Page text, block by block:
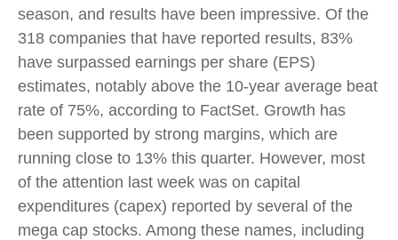
season, and results have been impressive. Of the
318 companies that have reported results, 83%
have surpassed earnings per share (EPS)
estimates, notably above the 10-year average beat
rate of 75%, according to FactSet. Growth has
been supported by strong margins, which are
running close to 13% this quarter. However, most
of the attention last week was on capital
expenditures (capex) reported by several of the
mega cap stocks. Among these names, including